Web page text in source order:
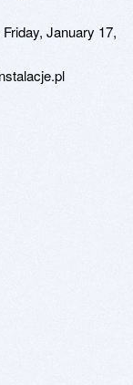
Friday, January 17,